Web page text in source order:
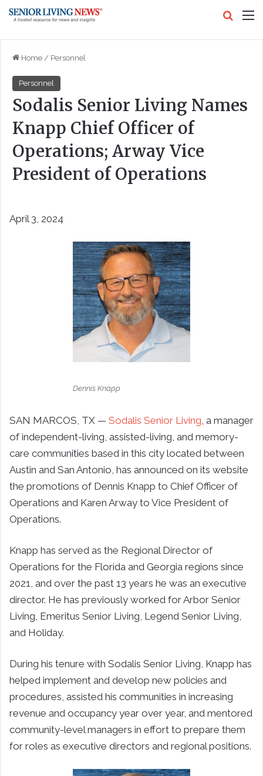
Home / Personnel
Personnel
Sodalis Senior Living Names
Knapp Chief Officer of
Operations; Arway Vice
President of Operations
April 3, 2024
Dennis Knapp
SAN MARCOS, TX — Sodalis Senior Living, a manager
of independent-living, assisted-living, and memory-
care communities based in this city located between
Austin and San Antonio, has announced on its website
the promotions of Dennis Knapp to Chief Officer of
Operations and Karen Arway to Vice President of
Operations.
Knapp has served as the Regional Director of
Operations for the Florida and Georgia regions since
2021, and over the past 13 years he was an executive
director. He has previously worked for Arbor Senior
Living, Emeritus Senior Living, Legend Senior Living,
and Holiday.
During his tenure with Sodalis Senior Living, Knapp has
helped implement and develop new policies and
procedures, assisted his communities in increasing
revenue and occupancy year over year, and mentored
community-level managers in effort to prepare them
for roles as executive directors and regional positions.